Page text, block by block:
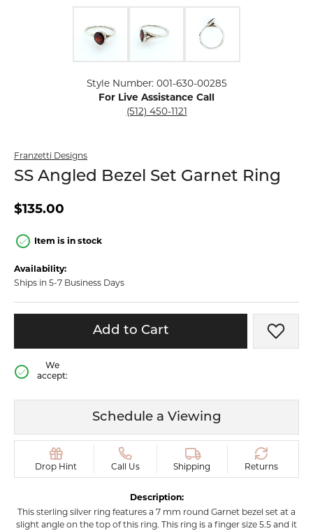
Style Number: 001-630-00285
For Live Assistance Call
(512) 450-1121
Franzetti Designs
SS Angled Bezel Set Garnet Ring
$135.00
Item is in stock
Availability:
Ships in 5-7 Business Days
Add to Cart Add
We
accept:
Schedule a Viewing
Drop Hint Call Us Shipping Returns
Description:
This sterling silver ring features a 7 mm round Garnet bezel set at a
slight angle on the top of this ring. This ring is a finger size 5.5 and it